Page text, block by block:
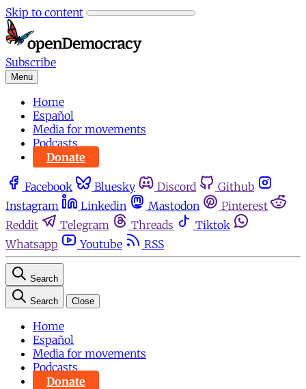
Skip to content
Subscribe
Menu
Home
Español
Media for movements
Podcasts
Donate
Facebook Bluesky Discord
Github
Instagram
Linkedin Mastodon
Pinterest
Reddit
Telegram Threads
Tiktok
Whatsapp
Youtube RSS
Search
Search Close
Home
Español
Media for movements
Podcasts
Donate